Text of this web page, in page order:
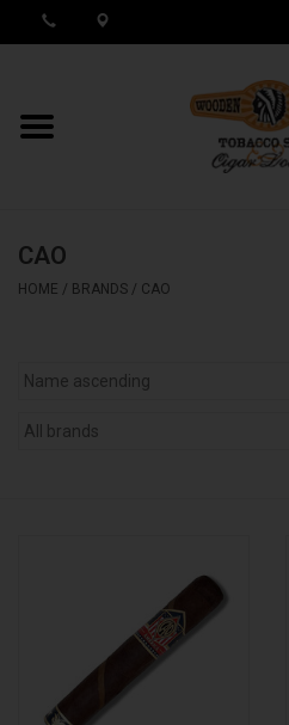
MY ACCOUNT / REGISTER
Cigar Boxes
CAO
HOME / BRANDS / CAO